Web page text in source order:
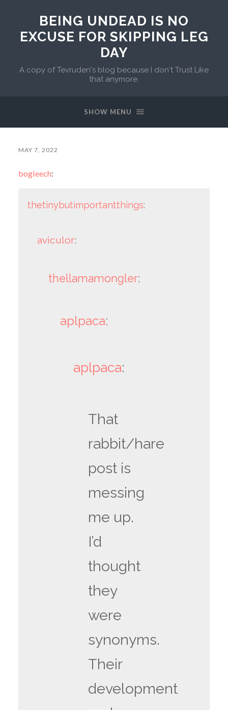
BEING UNDEAD IS NO
EXCUSE FOR SKIPPING LEG
DAY
A copy of Tevruden's blog because I don't Trust Like
that anymore.
SHOW MENU
MAY 7, 2022
bogleech:
thetinybutimportantthings:
aviculor:
thellamamongler:
aplpaca:
aplpaca:
That
rabbit/hare
post is
messing
me up.
I’d
thought
they
were
synonyms.
Their
development